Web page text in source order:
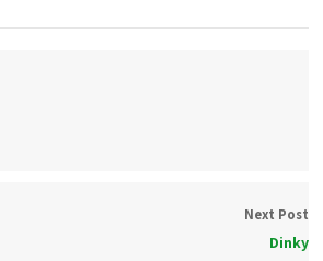
Next Post
Dinky